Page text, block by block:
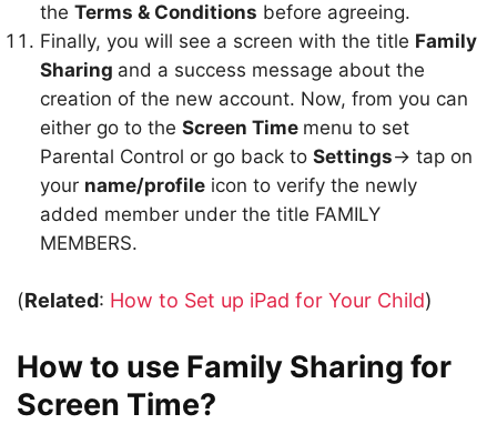
the Terms & Conditions before agreeing.
Finally, you will see a screen with the title Family
Sharing and a success message about the
creation of the new account. Now, from you can
either go to the Screen Time menu to set
Parental Control or go back to Settings-> tap on
your name/profile icon to verify the newly
added member under the title FAMILY
MEMBERS.
(Related: How to Set up iPad for Your Child)
How to use Family Sharing for
Screen Time?